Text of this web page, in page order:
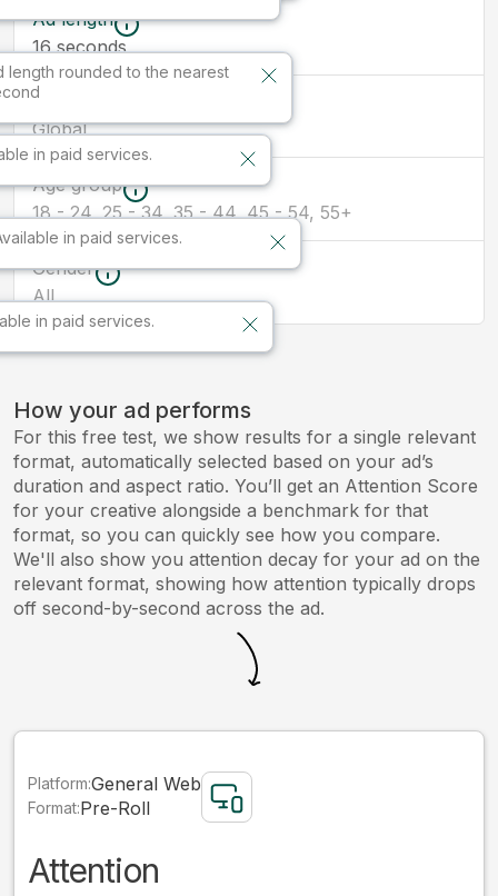
Ad length
length rounded to the nearest
16seconds
Market
in paid services.
Global
Age group
in paid services.
18 - 24, 25 - 34, 35 - 44, 45 - 54, 55+
Gender
in paid services.
All
How your ad performs
For this free test, we show results for a single relevant
format, automatically selected based on your ad’s
duration and aspect ratio. You’ll get an Attention Score
for your creative alongside a benchmark for that
format, so you can quickly see how you compare.
We'll also show you attention decay for your ad on the
relevant format, showing how attention typically drops
off second-by-second across the ad.
Platform:General Web
Format:Pre-Roll
Attention